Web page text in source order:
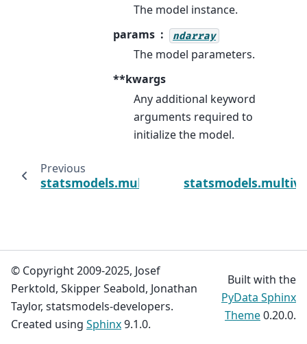
The model instance.
params
ndarray
The model parameters.
**kwargs
Any additional keyword
arguments required to
initialize the model.
Previous
© Copyright 2009-2025, Josef
Perktold, Skipper Seabold, Jonathan
Taylor, statsmodels-developers.
Created using Sphinx9.1.0.
Built with the
PyData Sphinx
Theme0.20.0.